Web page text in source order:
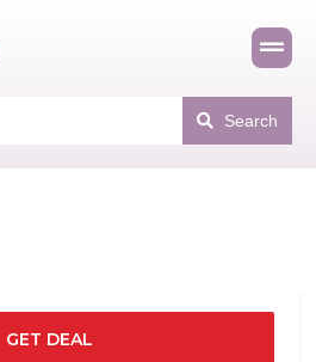
Search
GET DEAL